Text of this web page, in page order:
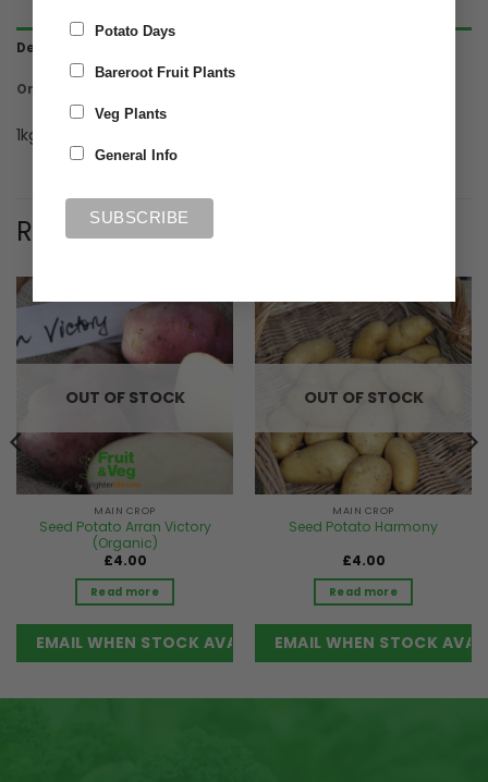
Potato Days
Bareroot Fruit Plants
Veg Plants
General Info
Description
Ordering & Delivery
1kg Maincrop seed potato Organic Cara
RELATED PRODUCTS
OUT OF STOCK
MAIN CROP
Seed Potato Arran Victory
(Organic)
£4.00
Read more
OUT OF STOCK
MAIN CROP
Seed Potato Harmony
£4.00
Read more